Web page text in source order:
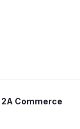
2A Commerce